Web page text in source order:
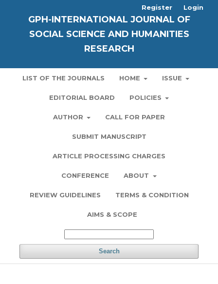
GPH-INTERNATIONAL JOURNAL OF
SOCIAL SCIENCE AND HUMANITIES
RESEARCH
LIST OF THE JOURNALS HOME ISSUE
EDITORIAL BOARD POLICIES
AUTHOR CALL FOR PAPER
SUBMIT MANUSCRIPT
ARTICLE PROCESSING CHARGES
CONFERENCE ABOUT
REVIEW GUIDELINES TERMS & CONDITION
AIMS & SCOPE
Search
Register Login